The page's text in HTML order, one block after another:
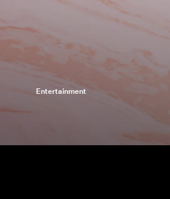
Entertainment